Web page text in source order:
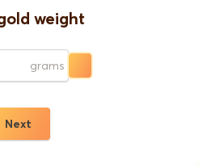
weight
grams
Next